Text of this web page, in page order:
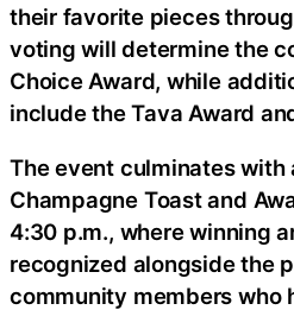
their favorite pieces
voting will determine the
Choice Award, while
include the Tava Award
The event culminates
Champagne Toast and
4:30 p.m., where winning
recognized alongside the
community members who